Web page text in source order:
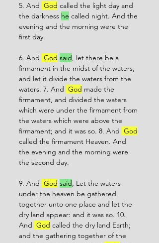
5. And God called the light day and
the darkness he called night. And the
evening and the morning were the
first day.
6. And God said, let there be a
firmament in the midst of the waters,
and let it divide the waters from the
waters. 7. And God made the
firmament, and divided the waters
which were under the firmament from
the waters which were above the
firmament; and it was so. 8. And God
called the firmament Heaven. And
the evening and the morning were
the second day.
9. And God said, Let the waters
under the heaven be gathered
together unto one place and let the
dry land appear: and it was so. 10.
And God called the dry land Earth;
and the gathering together of the